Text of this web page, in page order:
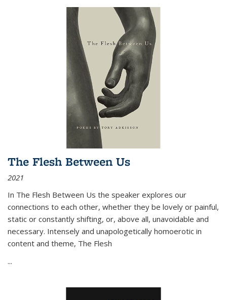
The Flesh Between Us
2021
In The Flesh Between Us the speaker explores our
connections to each other, whether they be lovely or painful,
static or constantly shifting, or, above all, unavoidable and
necessary. Intensely and unapologetically homoerotic in
content and theme, The Flesh
...